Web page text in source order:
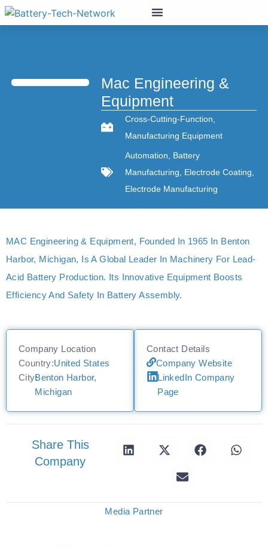
Mac Engineering &
Equipment
Cross-Cutting-Function,
Manufacturing Equipment
Automation, Battery
Manufacturing, Electrode Coating,
Electrode Manufacturing
MAC Engineering & Equipment, Founded In 1965 In Benton
Harbor, Michigan, Is A Global Leader In Machinery For Lead-
Acid Battery Production. Its Innovative Equipment Boosts
Efficiency And Safety In Battery Assembly.
Company Location
Country:United States
City:Benton Harbor,
Michigan
Contact Details
Company Website
LinkedIn Company
Page
Share This
Company
Media Partner